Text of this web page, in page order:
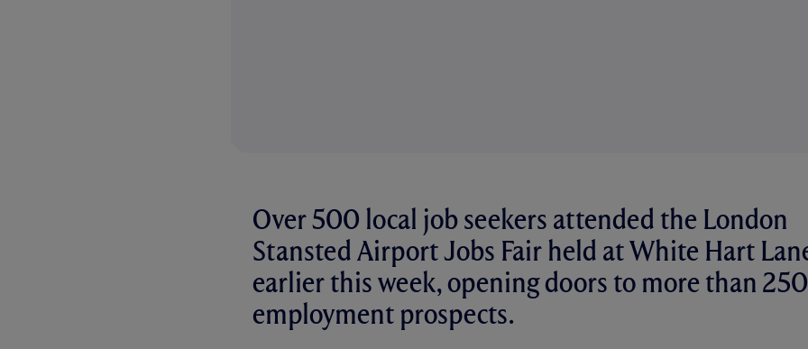
Over 500 local job seekers attended the London
Stansted Airport Jobs Fair held at White Hart
earlier this week, opening doors to more than 250
employment prospects.